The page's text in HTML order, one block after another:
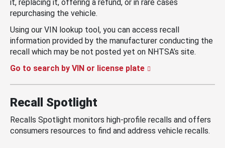
it, replacing it, offering a refund, or in rare cases
repurchasing the vehicle.
Using our VIN lookup tool, you can access recall
information provided by the manufacturer conducting the
recall which may be not posted yet on NHTSA’s site.
Go to search by VIN or license plate
Recall Spotlight
Recalls Spotlight monitors high-profile recalls and offers
consumers resources to find and address vehicle recalls.